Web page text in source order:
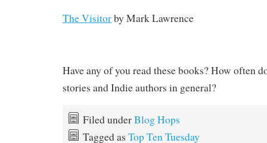
The Visitorby Mark Lawrence
Have any of you read these books? How often
stories and Indie authors in general?
Filed underBlog Hops
Tagged as Top Ten Tuesday